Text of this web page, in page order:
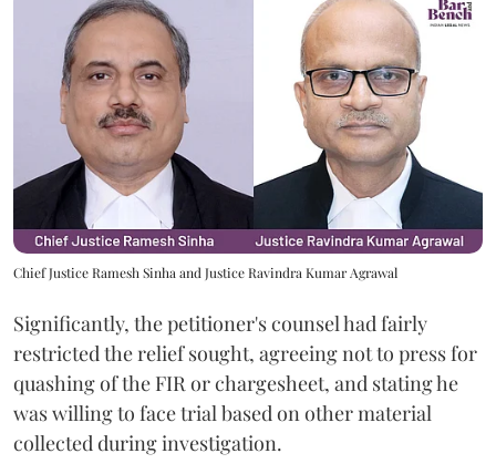
Chief Justice Ramesh Sinha and Justice Ravindra Kumar Agrawal
Significantly, the petitioner's counsel had fairly
restricted the relief sought, agreeing not to press for
quashing of the FIR or chargesheet, and stating he
was willing to face trial based on other material
collected during investigation.